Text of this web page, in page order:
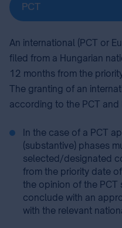
PCT
An international (PCT or
filed from a Hungarian
12 months from the
The granting of an
according to the PCT
In the case of a PCT
(substantive) phases
selected/designated
from the priority date
the opinion of the PCT
conclude with an
with the relevant